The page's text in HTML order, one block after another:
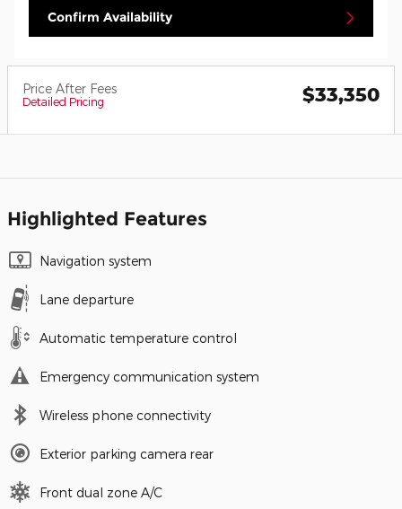
Confirm Availability
Price After Fees
Detailed Pricing $33,350
Highlighted Features
Navigation system
Lane departure
Automatic temperature control
Emergency communication system
Wireless phone connectivity
Exterior parking camera rear
Front dual zone A/C